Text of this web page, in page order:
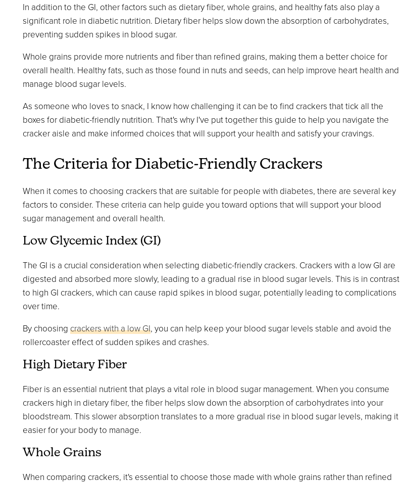
In addition to the GI, other factors such as dietary fiber, whole grains, and healthy fats also play a
significant role in diabetic nutrition. Dietary fiber helps slow down the absorption of carbohydrates,
preventing sudden spikes in blood sugar.
Whole grains provide more nutrients and fiber than refined grains, making them a better choice for
overall health. Healthy fats, such as those found in nuts and seeds, can help improve heart health and
manage blood sugar levels.
As someone who loves to snack, I know how challenging it can be to find crackers that tick all the
boxes for diabetic-friendly nutrition. That's why I've put together this guide to help you navigate the
cracker aisle and make informed choices that will support your health and satisfy your cravings.
The Criteria for Diabetic-Friendly Crackers
When it comes to choosing crackers that are suitable for people with diabetes, there are several key
factors to consider. These criteria can help guide you toward options that will support your blood
sugar management and overall health.
Low Glycemic Index (GI)
The GI is a crucial consideration when selecting diabetic-friendly crackers. Crackers with a low GI are
digested and absorbed more slowly, leading to a gradual rise in blood sugar levels. This is in contrast
to high GI crackers, which can cause rapid spikes in blood sugar, potentially leading to complications
over time.
By choosing crackers with a low GI, you can help keep your blood sugar levels stable and avoid the
rollercoaster effect of sudden spikes and crashes.
High Dietary Fiber
Fiber is an essential nutrient that plays a vital role in blood sugar management. When you consume
crackers high in dietary fiber, the fiber helps slow down the absorption of carbohydrates into your
bloodstream. This slower absorption translates to a more gradual rise in blood sugar levels, making it
easier for your body to manage.
Whole Grains
When comparing crackers, it's essential to choose those made with whole grains rather than refined